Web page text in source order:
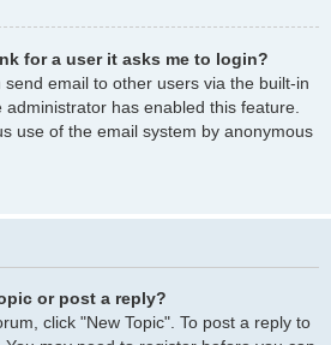
for a user it asks me to login?
email to other users via the built-in
has enabled this feature.
use of the email system by anonymous
or post a reply?
click "New Topic". To post a reply to